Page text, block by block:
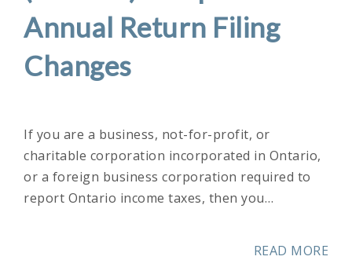
Annual Return Filing
Changes
If you are a business, not-for-profit, or
charitable corporation incorporated in Ontario,
or a foreign business corporation required to
report Ontario income taxes, then you…
READ MORE